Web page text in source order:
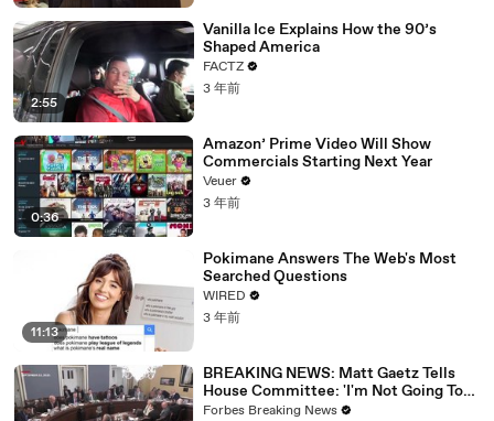
2:55
Vanilla Ice Explains How the 90’s
Shaped America
FACTZ
3 年前
0:36
Amazon’ Prime Video Will Show
Commercials Starting Next Year
Veuer
3 年前
11:13
Pokimane Answers The Web's Most
Searched Questions
WIRED
3 年前
BREAKING NEWS: Matt Gaetz Tells
House Committee: 'I'm Not Going To
Vote For A Continuing Resolution'
Forbes Breaking News